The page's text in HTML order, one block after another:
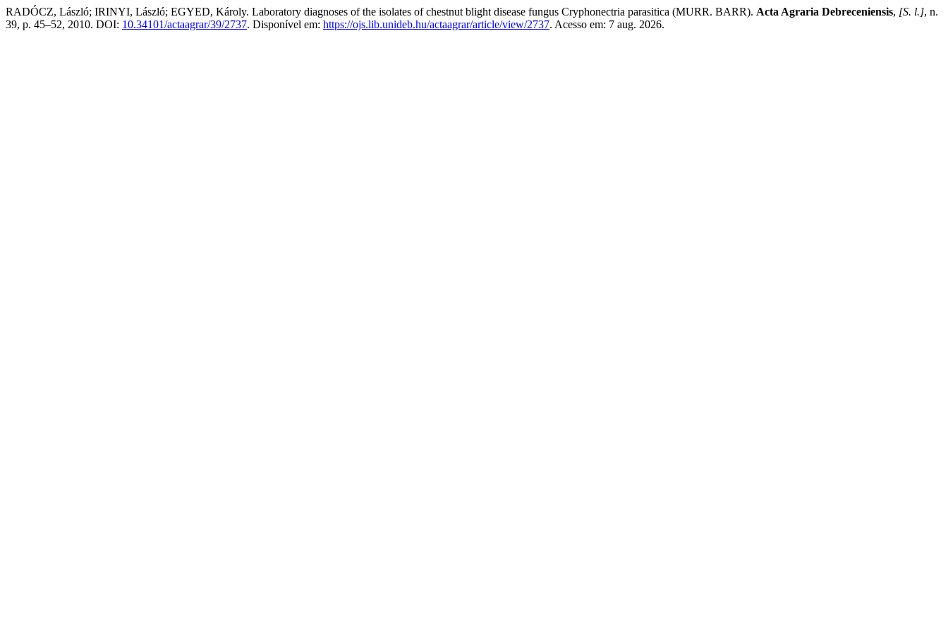
RADÓCZ, László; IRINYI, László; EGYED, Károly. Laboratory diagnoses of the isolates of chestnut blight disease fungus Cryphonectria parasitica (MURR. BARR). Acta Agraria Debreceniensis, [S. l.], n.
39, p. 45–52, 2010. DOI: 10.34101/actaagrar/39/2737. Disponível em: https://ojs.lib.unideb.hu/actaagrar/article/view/2737. Acesso em: 7 aug. 2026.